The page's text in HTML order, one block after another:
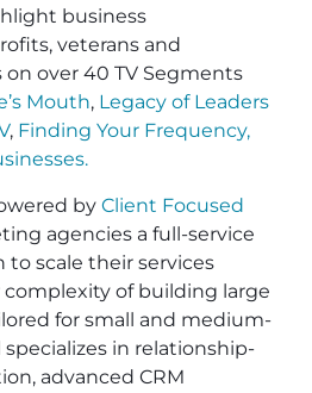
business
veterans and
over 40 TV Segments
Mouth, Legacy of Leaders
, Finding Your Frequency,
.
by Client Focused
agencies a full-service
scale their services
of building large
for small and medium-
specializes in relationship-
advanced CRM